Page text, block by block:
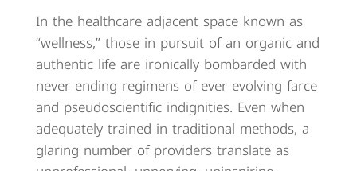
In the healthcare adjacent space known as
“wellness,” those in pursuit of an organic and
authentic life are ironically bombarded with
never ending regimens of ever evolving farce
and pseudoscientific indignities. Even when
adequately trained in traditional methods, a
glaring number of providers translate as